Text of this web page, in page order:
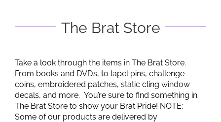
The Brat Store
Take a look through the items in The Brat Store.
From books and DVD’s, to lapel pins, challenge
coins, embroidered patches, static cling window
decals, and more. You’re sure to find something in
The Brat Store to show your Brat Pride! NOTE:
Some of our products are delivered by